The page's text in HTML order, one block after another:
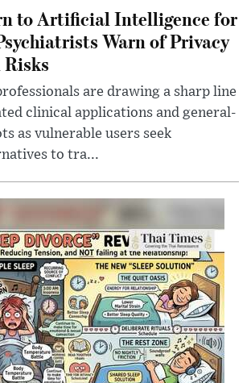
to Artificial Intelligence for
Warn of Privacy
are drawing a sharp line
clinical applications and general-
as vulnerable users seek
to tra...